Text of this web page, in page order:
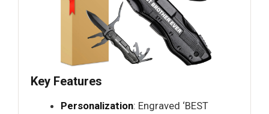
Key Features
Personalization: Engraved ‘BEST